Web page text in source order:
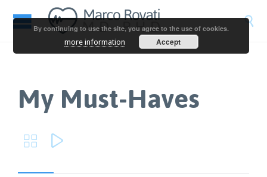

My Must-Haves
 
By continuing to use the site, you agree to the use of cookies.
more information
Accept